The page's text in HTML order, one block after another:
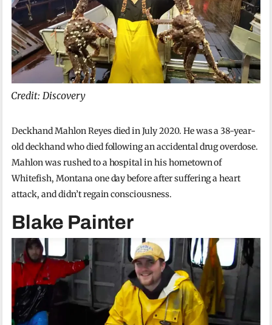
Credit: Discovery
Deckhand Mahlon Reyes died in July 2020. He was a 38-year-
old deckhand who died following an accidental drug overdose.
Mahlon was rushed to a hospital in his hometown of
Whitefish, Montana one day before after suffering a heart
attack, and didn’t regain consciousness.
Blake Painter